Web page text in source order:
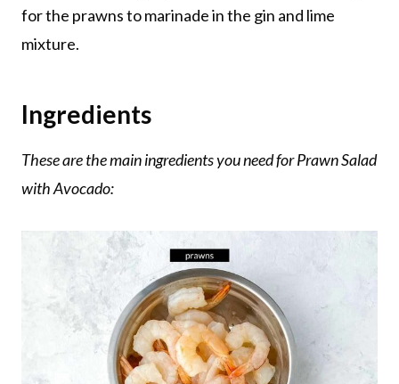
for the prawns to marinade in the gin and lime
mixture.
Ingredients
These are the main ingredients you need for Prawn Salad
with Avocado: